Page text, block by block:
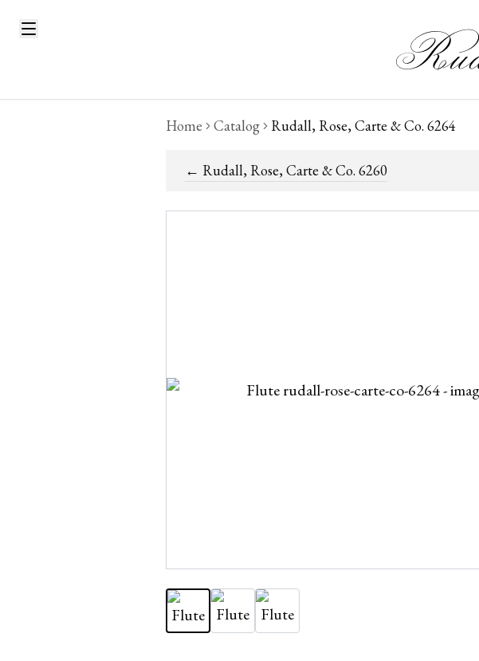
Home Catalog Rudall, Rose, Carte & Co. 6264
← Rudall, Rose, Carte & Co. 6260